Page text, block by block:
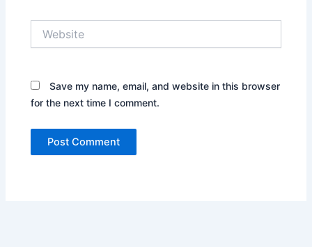
Save my name, email, and website in this browser
for the next time I comment.